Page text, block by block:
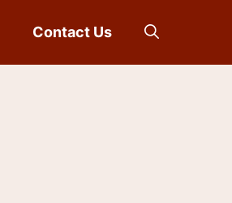
Contact Us